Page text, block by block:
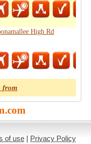
High Rd
from
of use | Privacy Policy